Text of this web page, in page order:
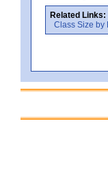
Related Links:
Class Size by